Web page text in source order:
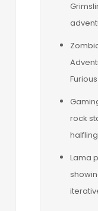
rock
Lama